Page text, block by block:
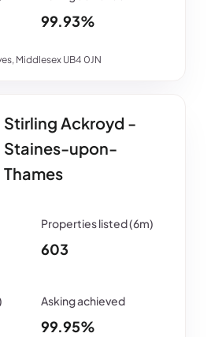
Middlesex UB4 0JN
99.93%
Stirling Ackroyd -
Staines-upon-
Thames
603
99.95%